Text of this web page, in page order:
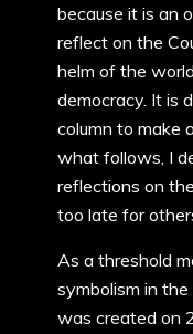
because it is an
reflect on the
helm of the
democracy. It is
column to make
what follows, I
reflections on
too late for
As a threshold
symbolism in
was created on